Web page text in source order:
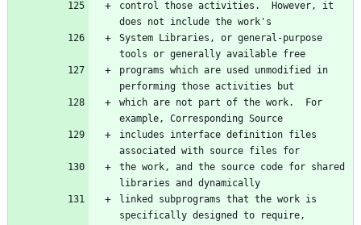
control those activities.  However, it
does not include the work's
System Libraries, or general-purpose
tools or generally available free
programs which are used unmodified in
performing those activities but
which are not part of the work.  For
example, Corresponding Source
includes interface definition files
associated with source files for
the work, and the source code for shared
libraries and dynamically
linked subprograms that the work is
specifically designed to require,